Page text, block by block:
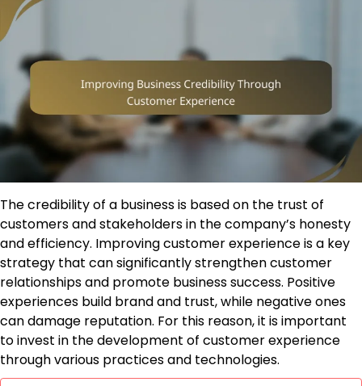
The credibility of a business is based on the trust of
customers and stakeholders in the company’s honesty
and efficiency. Improving customer experience is a key
strategy that can significantly strengthen customer
relationships and promote business success. Positive
experiences build brand and trust, while negative ones
can damage reputation. For this reason, it is important
to invest in the development of customer experience
through various practices and technologies.